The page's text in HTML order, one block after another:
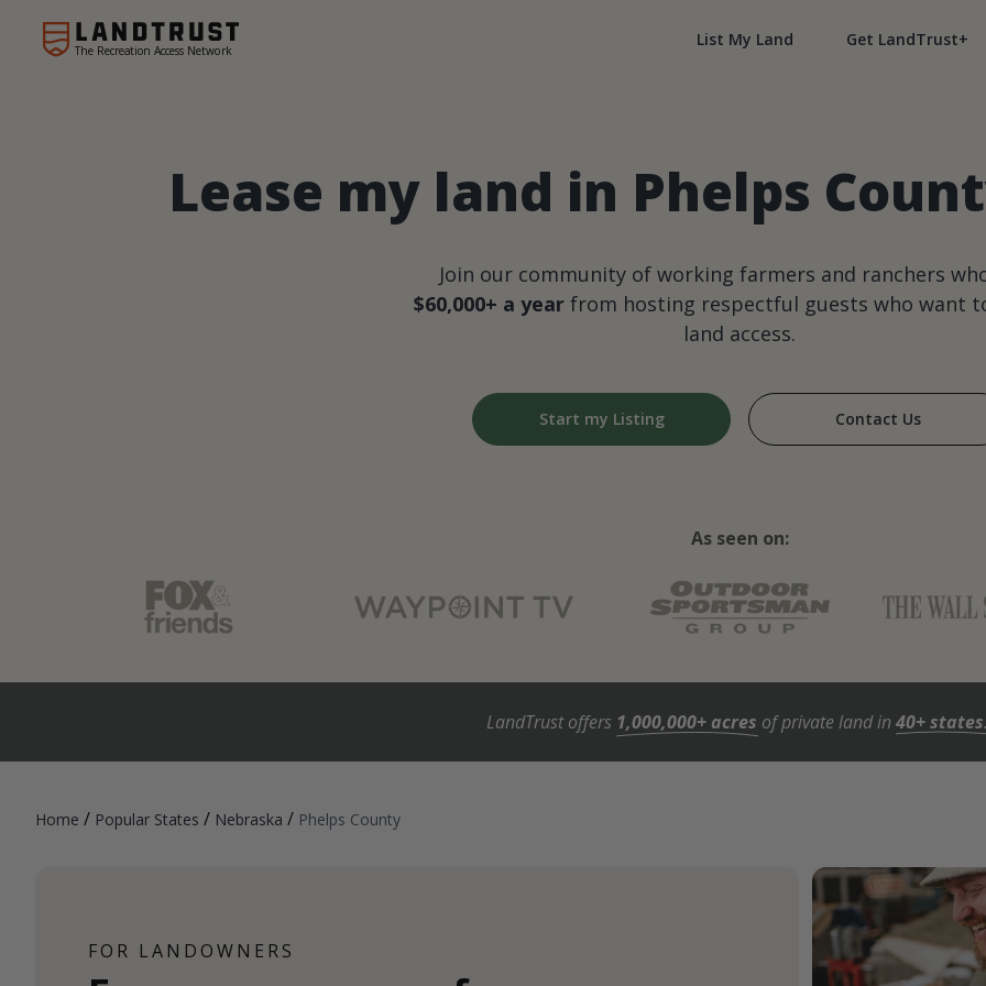
The Recreation Access Network
List My Land Get LandTrust+
Lease my land in Phelps
Join our community of working farmers and ranchers
$60,000+ a yearfrom hosting respectful guests who want
land access.
Start my Listing Contact Us
As seen on:
LandTrust offers 1,000,000+ acres of private land in40+ states
Home / Popular States / Nebraska / Phelps County
FOR LANDOWNERS